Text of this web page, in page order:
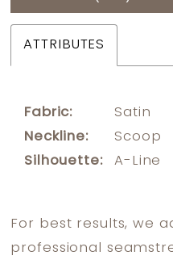
ATTRIBUTES
Fabric:
Satin
Neckline:
Scoop
Silhouette:
A-Line
For best results, we
professional